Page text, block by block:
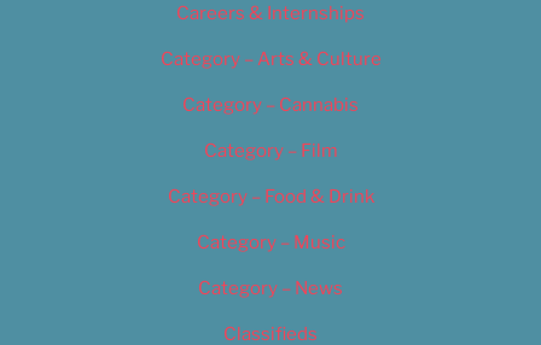
Careers & Internships
Category – Arts & Culture
Category – Cannabis
Category – Film
Category – Food & Drink
Category – Music
Category – News
Classifieds